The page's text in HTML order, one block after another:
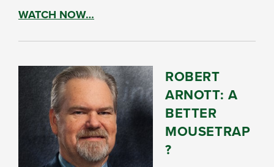
WATCH NOW…
ROBERT
ARNOTT: A
BETTER
MOUSETRAP
?